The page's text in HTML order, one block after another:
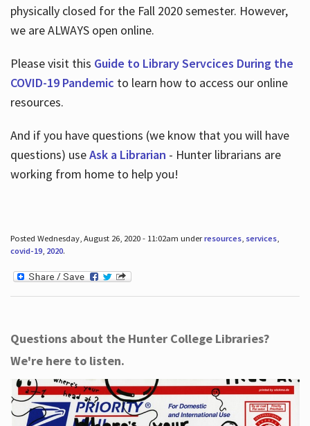
physically closed for the Fall 2020 semester. However,
we are ALWAYS open online.
Please visit this Guide to Library Servcices During the
COVID-19 Pandemic to learn how to access our online
resources.
And if you have questions (we know that you will have
questions) useAsk a Librarian - Hunter librarians are
working from home to help you!
Posted Wednesday, August 26, 2020 - 11:02am underresources, services,
covid-19, 2020.
Questions about the Hunter College Libraries?
We're here to listen.